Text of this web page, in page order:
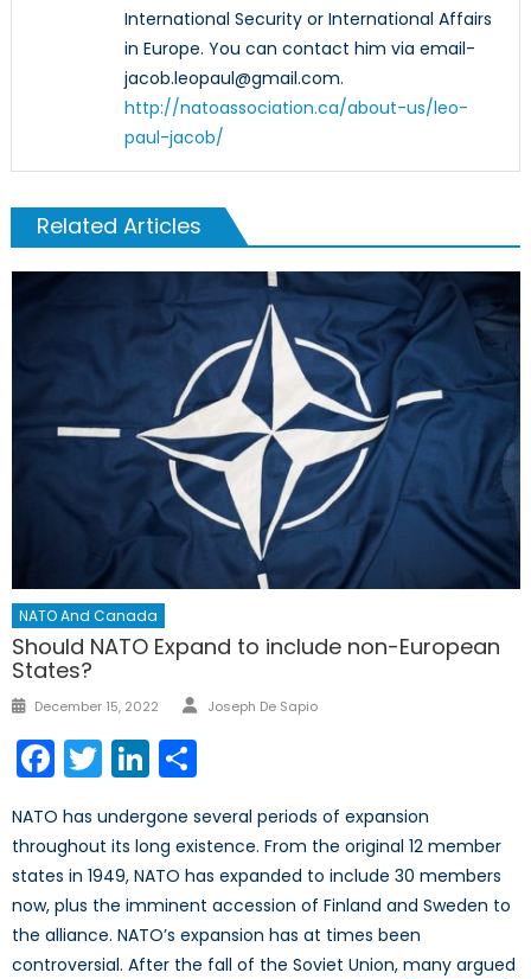
International Security or International Affairs
in Europe. You can contact him via email-
jacob.leopaul@gmail.com.
http://natoassociation.ca/about-us/leo-
paul-jacob/
Related Articles
NATO And Canada
Should NATO Expand to include non-European
States?
Posted
December 15, 2022 Author
Joseph De Sapio
Facebook
TwitterLinkedIn
NATO has undergone several periods of expansion
throughout its long existence. From the original 12 member
states in 1949, NATO has expanded to include 30 members
now, plus the imminent accession of Finland and Sweden to
the alliance. NATO’s expansion has at times been
controversial. After the fall of the Soviet Union, many argued